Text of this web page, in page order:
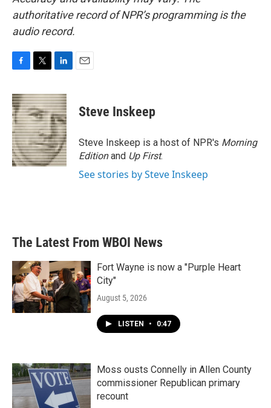
authoritative record of NPR’s programming is the
audio record.
c
e
b
o
o
k
i
t
t
e
r
n
k
e
d
I
n
Steve Inskeep
Steve Inskeep is a host of NPR's Morning
Editionand Up First.
See stories by Steve Inskeep
The Latest From WBOI News
Fort Wayne is now a "Purple Heart
City"
August 5, 2026
LISTEN • 0:47
Moss ousts Connelly in Allen County
commissioner Republican primary
recount